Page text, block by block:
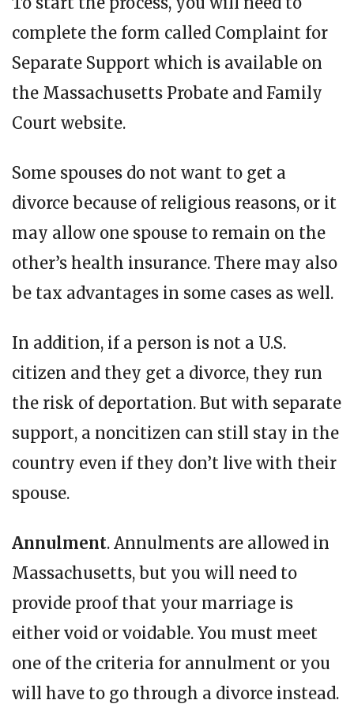
complete the form called Complaint for
Separate Support which is available on
the Massachusetts Probate and Family
Court website.
Some spouses do not want to get a
divorce because of religious reasons, or it
may allow one spouse to remain on the
other’s health insurance. There may also
be tax advantages in some cases as well.
In addition, if a person is not a U.S.
citizen and they get a divorce, they run
the risk of deportation. But with separate
support, a noncitizen can still stay in the
country even if they don’t live with their
spouse.
Annulment. Annulments are allowed in
Massachusetts, but you will need to
provide proof that your marriage is
either void or voidable. You must meet
one of the criteria for annulment or you
will have to go through a divorce instead.